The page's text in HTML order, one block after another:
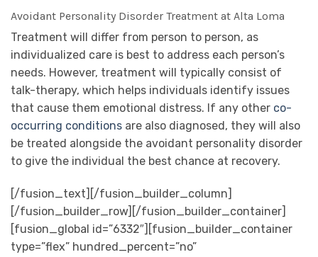
Avoidant Personality Disorder Treatment at Alta Loma
Treatment will differ from person to person, as
individualized care is best to address each person’s
needs. However, treatment will typically consist of
talk-therapy, which helps individuals identify issues
that cause them emotional distress. If any other co-
occurring conditions are also diagnosed, they will also
be treated alongside the avoidant personality disorder
to give the individual the best chance at recovery.
[/fusion_text][/fusion_builder_column]
[/fusion_builder_row][/fusion_builder_container]
[fusion_global id=”6332″][fusion_builder_container
type=”flex” hundred_percent=”no”